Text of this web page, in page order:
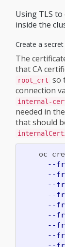
Using TLS
inside the
Create a
The
that CA
root_crt so
connection
internal-
needed in
that should
oc
--
--
--
--
--
--
--
--